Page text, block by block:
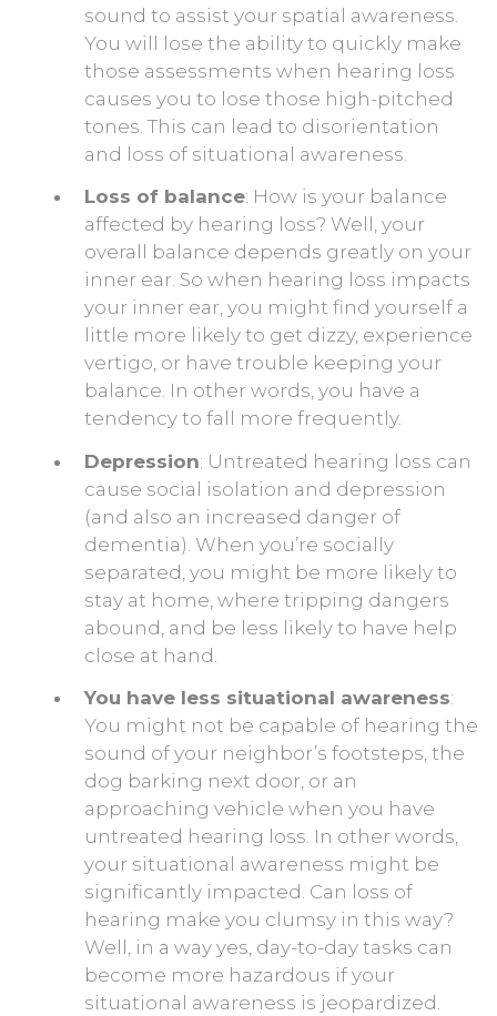
sound to assist your spatial awareness.
You will lose the ability to quickly make
those assessments when hearing loss
causes you to lose those high-pitched
tones. This can lead to disorientation
and loss of situational awareness.
Loss of balance: How is your balance
affected by hearing loss? Well, your
overall balance depends greatly on your
inner ear. So when hearing loss impacts
your inner ear, you might find yourself a
little more likely to get dizzy, experience
vertigo, or have trouble keeping your
balance. In other words, you have a
tendency to fall more frequently.
Depression: Untreated hearing loss can
cause social isolation and depression
(and also an increased danger of
dementia). When you’re socially
separated, you might be more likely to
stay at home, where tripping dangers
abound, and be less likely to have help
close at hand.
You have less situational awareness:
You might not be capable of hearing the
sound of your neighbor’s footsteps, the
dog barking next door, or an
approaching vehicle when you have
untreated hearing loss. In other words,
your situational awareness might be
significantly impacted. Can loss of
hearing make you clumsy in this way?
Well, in a way yes, day-to-day tasks can
become more hazardous if your
situational awareness is jeopardized.